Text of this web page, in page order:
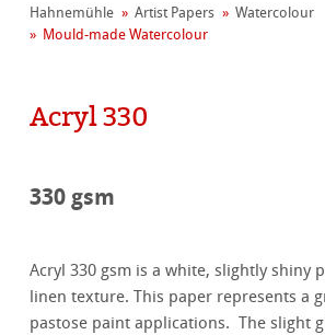
Hahnemühle Artist Papers
Watercolour
Mould-made Watercolour
Acryl 330
330 gsm
Acryl 330 gsm is a white, slightly shiny
linen texture. This paper represents a
pastose paint applications. The slight